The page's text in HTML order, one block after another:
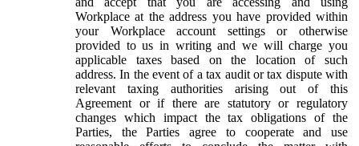
Workplace at the address you have provided within
your Workplace account settings or otherwise
provided to us in writing and we will charge you
applicable taxes based on the location of such
address. In the event of a tax audit or tax dispute with
relevant taxing authorities arising out of this
Agreement or if there are statutory or regulatory
changes which impact the tax obligations of the
Parties, the Parties agree to cooperate and use